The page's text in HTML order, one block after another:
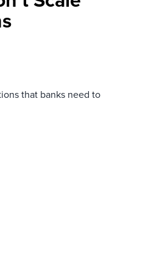
that banks need to